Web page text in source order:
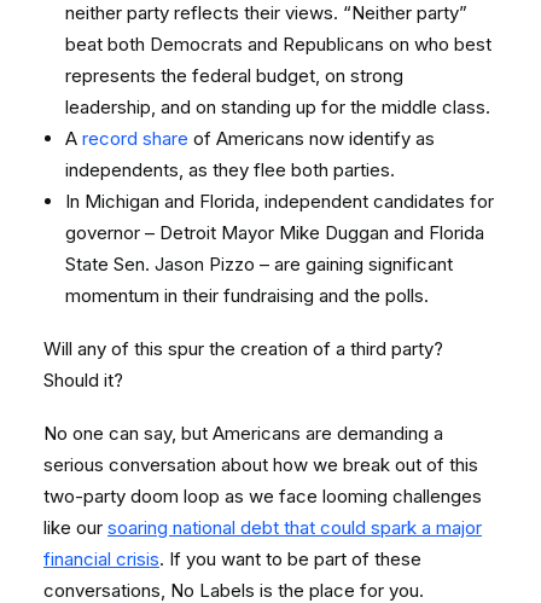
neither party reflects their views. “Neither party”
beat both Democrats and Republicans on who best
represents the federal budget, on strong
leadership, and on standing up for the middle class.
A record share of Americans now identify as
independents, as they flee both parties.
In Michigan and Florida, independent candidates for
governor – Detroit Mayor Mike Duggan and Florida
State Sen. Jason Pizzo – are gaining significant
momentum in their fundraising and the polls.
Will any of this spur the creation of a third party?
Should it?
No one can say, but Americans are demanding a
serious conversation about how we break out of this
two-party doom loop as we face looming challenges
like our soaring national debt that could spark a major
financial crisis. If you want to be part of these
conversations, No Labels is the place for you.